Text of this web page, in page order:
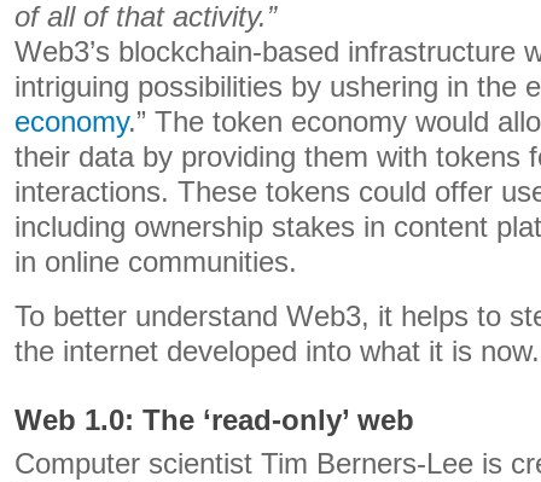
of all of that activity.”
Web3’s blockchain-based infrastructure
intriguing possibilities by ushering in the
economy.” The token economy would
their data by providing them with tokens
interactions. These tokens could offer
including ownership stakes in content
in online communities.
To better understand Web3, it helps to
the internet developed into what it is now.
Web 1.0: The ‘read-only’ web
Computer scientist Tim Berners-Lee is